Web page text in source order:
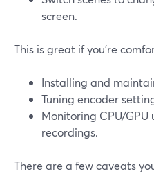
screen.
This is great if you’re
Installing and
Tuning encoder
Monitoring CPU/GPU
recordings.
There are a few caveats